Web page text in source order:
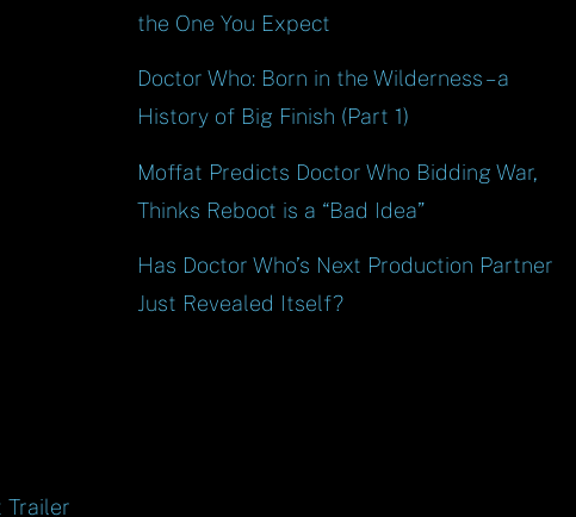
the One You Expect
Doctor Who: Born in the Wilderness – a
History of Big Finish (Part 1)
Moffat Predicts Doctor Who Bidding War,
Thinks Reboot is a “Bad Idea”
Has Doctor Who’s Next Production Partner
Just Revealed Itself?
Trailer